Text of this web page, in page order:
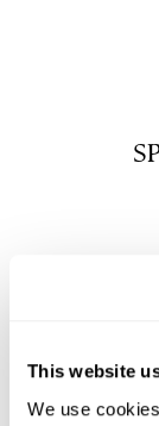
This website
We use